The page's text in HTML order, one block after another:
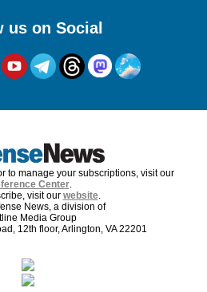
us on Social
to manage your subscriptions, visit our
Center.
visit our website.
News, a division of
Media Group
12th floor, Arlington, VA 22201